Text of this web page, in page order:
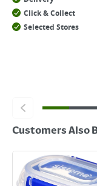
Click & Collect
Selected Stores
Customers Also